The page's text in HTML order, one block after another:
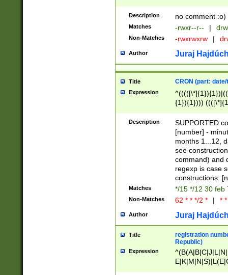
Description no comment :o)
Matches -rwxr--r-- |
Non-Matches -rwxrwxrw |
Author Juraj
Title CRON (part:
Expression
{1}){1})))
(([1-
{1}){1})))
([0-
{1})|((\*\/
Description
SUPPORTED
[number] -
months 1...12,
see
command) and
regexp is case
constructions:
Matches */15 */12 30 feb
Non-Matches 62 * * */2 * | *
Author Juraj
Title
registration
Republic)
Expression